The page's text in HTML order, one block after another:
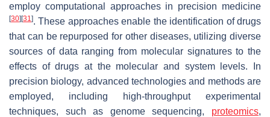
employ computational approaches in precision medicine
[30] [31]. These approaches enable the identification of drugs
that can be repurposed for other diseases, utilizing diverse
sources of data ranging from molecular signatures to the
effects of drugs at the molecular and system levels. In
precision biology, advanced technologies and methods are
employed, including high-throughput experimental
techniques, such as genome sequencing, proteomics,